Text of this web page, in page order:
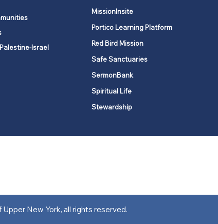
Israel
MissionInsite
Portico Learning Platform
Red Bird Mission
Safe Sanctuaries
SermonBank
Spiritual Life
Stewardship
New York, all rights reserved.